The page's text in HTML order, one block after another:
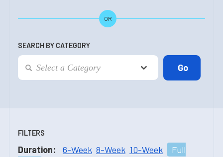
OR
SEARCH BY CATEGORY
FILTERS
Duration: 6-Week 8-Week 10-Week
Full